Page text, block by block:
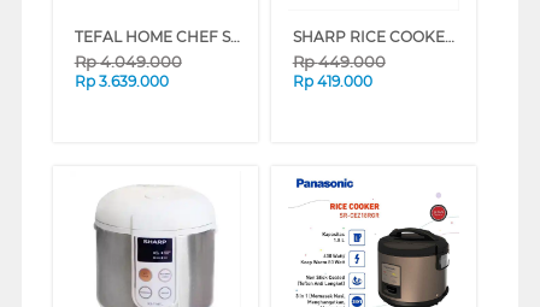
TEFAL HOME CHEF SMART PRO IH MULTI COOKER CY638D65
Rp4.049.000
Rp 3.639.000
SHARP RICE COOKER KST18TL SERIES (VVIP)
Rp449.000
Rp 419.000